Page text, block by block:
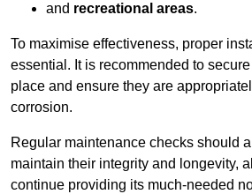
and recreational areas.
To maximise effectiveness, proper
essential. It is recommended to
place and ensure they are
corrosion.
Regular maintenance checks should
maintain their integrity and longevity,
continue providing its much-needed